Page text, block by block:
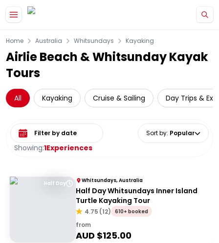
Home Australia Whitsundays Kayaking
Airlie Beach & Whitsunday Kayak
Tours
All Kayaking Cruise & Sailing Day Trips &
Showing:1Experiences
Select date range Sort by: Popular
Half Day Whitsundays, Australia
Half Day Whitsundays Inner Island
Turtle Kayaking Tour
4.75 (12) 610+ booked
from
AUD $125.00